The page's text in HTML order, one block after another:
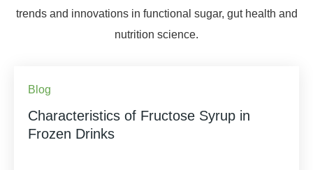
trends and innovations in functional sugar, gut health and
nutrition science.
Blog
Characteristics of Fructose Syrup in
Frozen Drinks